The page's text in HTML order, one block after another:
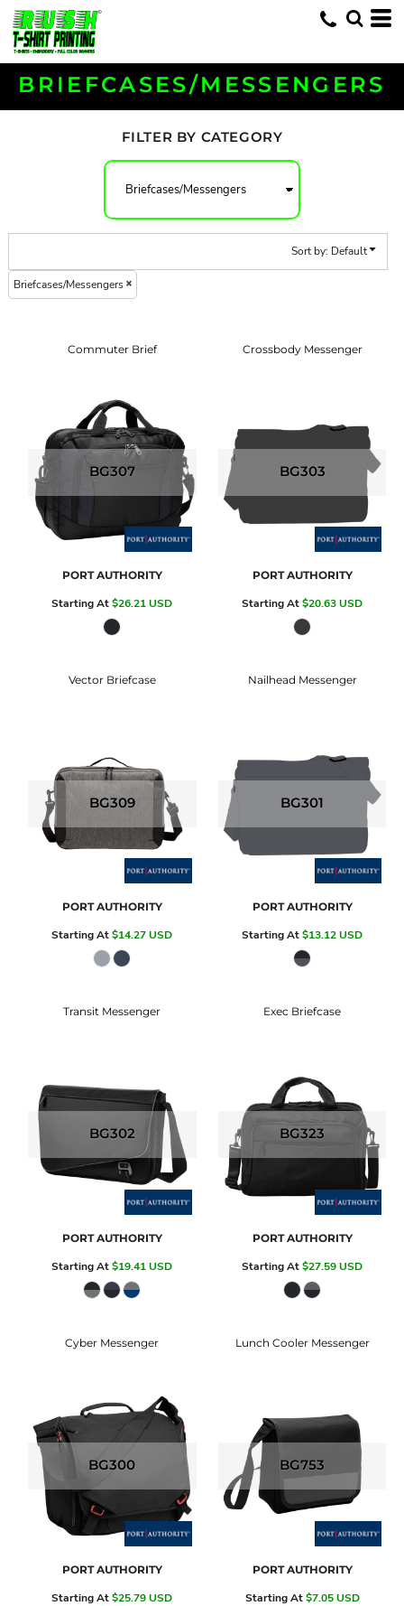
BRIEFCASES/MESSENGERS
FILTER BY CATEGORY
Sort by: Default
Briefcases/Messengers
Commuter Brief
BG307
PORT AUTHORITY
Starting At$26.21USD
Crossbody Messenger
BG303
PORT AUTHORITY
Starting At$20.63USD
Vector Briefcase
BG309
PORT AUTHORITY
Starting At$14.27USD
Nailhead Messenger
BG301
PORT AUTHORITY
Starting At$13.12USD
Transit Messenger
BG302
PORT AUTHORITY
Starting At$19.41USD
Exec Briefcase
BG323
PORT AUTHORITY
Starting At$27.59USD
Cyber Messenger
BG300
PORT AUTHORITY
Starting At$25.79USD
Lunch Cooler Messenger
BG753
PORT AUTHORITY
Starting At$7.05USD
Default
Price: Lowest First